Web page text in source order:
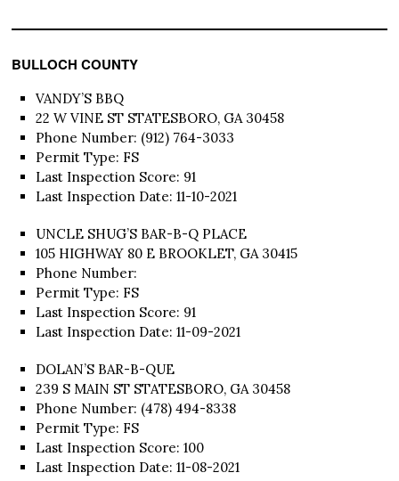
BULLOCH COUNTY
VANDY’S BBQ
22 W VINE ST STATESBORO, GA 30458
Phone Number: (912) 764-3033
Permit Type: FS
Last Inspection Score: 91
Last Inspection Date: 11-10-2021
UNCLE SHUG’S BAR-B-Q PLACE
105 HIGHWAY 80 E BROOKLET, GA 30415
Phone Number:
Permit Type: FS
Last Inspection Score: 91
Last Inspection Date: 11-09-2021
DOLAN’S BAR-B-QUE
239 S MAIN ST STATESBORO, GA 30458
Phone Number: (478) 494-8338
Permit Type: FS
Last Inspection Score: 100
Last Inspection Date: 11-08-2021